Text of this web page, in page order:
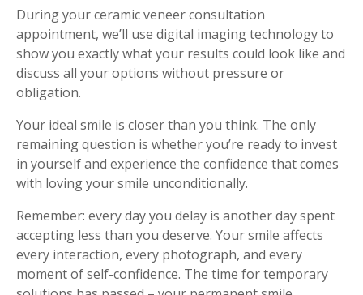
During your ceramic veneer consultation
appointment, we’ll use digital imaging technology to
show you exactly what your results could look like and
discuss all your options without pressure or
obligation.
Your ideal smile is closer than you think. The only
remaining question is whether you’re ready to invest
in yourself and experience the confidence that comes
with loving your smile unconditionally.
Remember: every day you delay is another day spent
accepting less than you deserve. Your smile affects
every interaction, every photograph, and every
moment of self-confidence. The time for temporary